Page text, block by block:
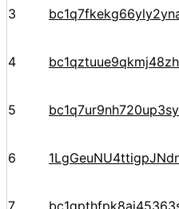
3
4
5
6
7